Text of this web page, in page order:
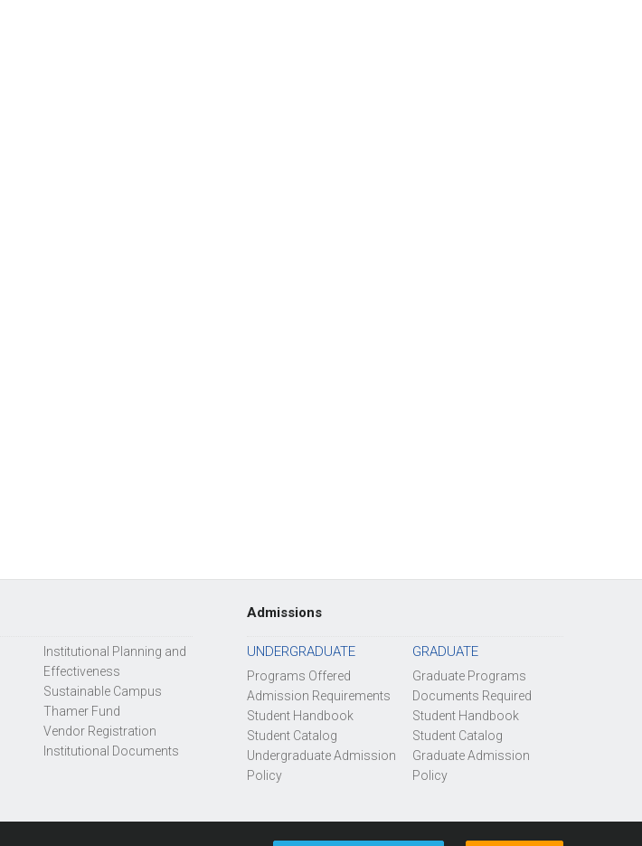
Institutional Planning and
Effectiveness
Sustainable Campus
Thamer Fund
Vendor Registration
Institutional Documents
Admissions
UNDERGRADUATE
Programs Offered
Admission Requirements
Student Handbook
Student Catalog
Undergraduate Admission
Policy
GRADUATE
Graduate Programs
Documents Required
Student Handbook
Student Catalog
Graduate Admission
Policy